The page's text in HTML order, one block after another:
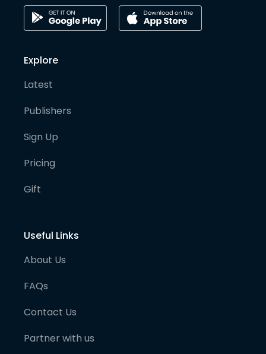
Explore
Latest
Publishers
Sign Up
Pricing
Gift
Useful Links
About Us
FAQs
Contact Us
Partner with us